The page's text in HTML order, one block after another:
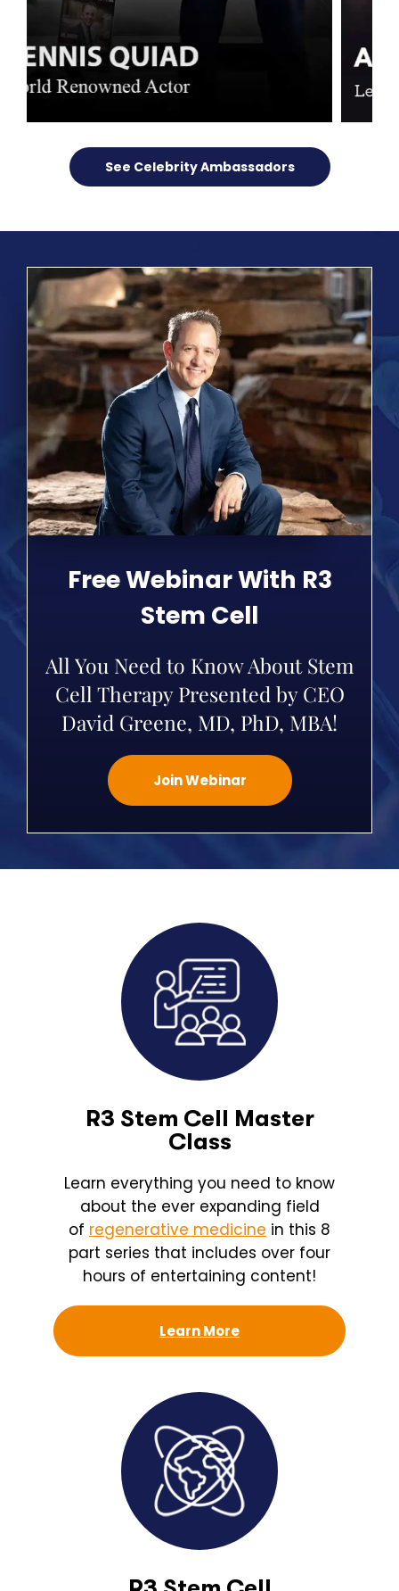
See Celebrity Ambassadors
Free Webinar With R3
Stem Cell
All You Need to Know About Stem
Cell Therapy Presented by CEO
David Greene, MD, PhD, MBA!
Join Webinar
R3 Stem Cell Master
Class
Learn everything you need to know
about the ever expanding field
of regenerative medicine in this 8
part series that includes over four
hours of entertaining content!
Learn More